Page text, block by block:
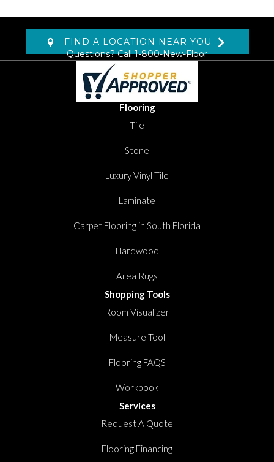
FIND A LOCATION NEAR YOU
Questions? Call1-800-New-Floor
Flooring
Tile
Stone
Luxury Vinyl Tile
Laminate
Carpet Flooring in South Florida
Hardwood
Area Rugs
Shopping Tools
Room Visualizer
Measure Tool
Flooring FAQS
Workbook
Services
Request A Quote
Flooring Financing